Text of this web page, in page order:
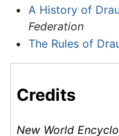
A History of
Federation
The Rules of
Credits
New World